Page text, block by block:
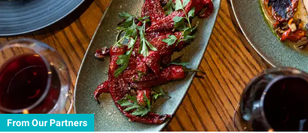
From Our Partners